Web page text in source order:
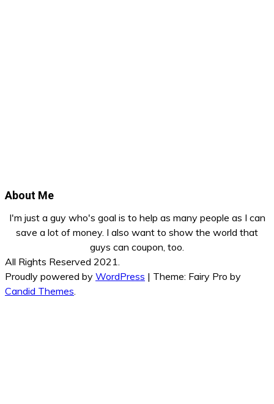
About Me
I'm just a guy who's goal is to help as many people as I can
save a lot of money. I also want to show the world that
guys can coupon, too.
All Rights Reserved 2021.
Proudly powered by WordPress | Theme: Fairy Pro by
Candid Themes.